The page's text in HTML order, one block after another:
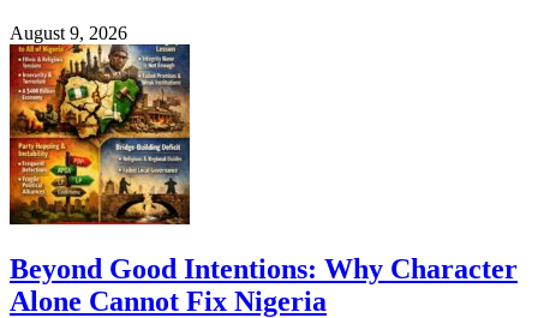
August 9, 2026
Beyond Good Intentions: Why Character
Alone Cannot Fix Nigeria